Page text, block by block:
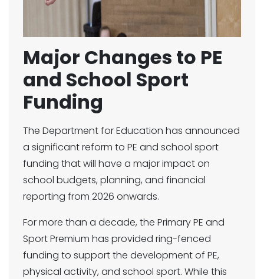
Major Changes to PE
and School Sport
Funding
The Department for Education has announced
a significant reform to PE and school sport
funding that will have a major impact on
school budgets, planning, and financial
reporting from 2026 onwards.
For more than a decade, the Primary PE and
Sport Premium has provided ring-fenced
funding to support the development of PE,
physical activity, and school sport. While this